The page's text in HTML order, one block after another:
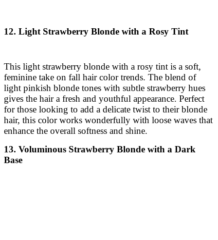
12. Light Strawberry Blonde with a Rosy Tint
This light strawberry blonde with a rosy tint is a soft,
feminine take on fall hair color trends. The blend of
light pinkish blonde tones with subtle strawberry hues
gives the hair a fresh and youthful appearance. Perfect
for those looking to add a delicate twist to their blonde
hair, this color works wonderfully with loose waves that
enhance the overall softness and shine.
13. Voluminous Strawberry Blonde with a Dark
Base